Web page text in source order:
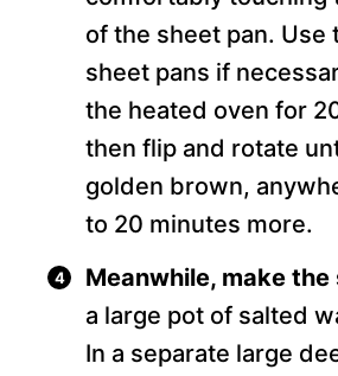
of the sheet pan. Use
sheet pans if
the heated oven for
then flip and rotate
golden brown,
to 20 minutes more.
Meanwhile, make the
a large pot of salted
In a separate large